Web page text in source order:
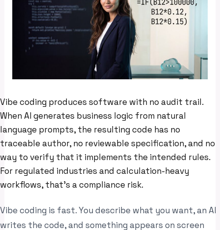
Vibe coding produces software with no audit trail.
When AI generates business logic from natural
language prompts, the resulting code has no
traceable author, no reviewable specification, and no
way to verify that it implements the intended rules.
For regulated industries and calculation-heavy
workflows, that’s a compliance risk.
Vibe coding is fast. You describe what you want, an AI
writes the code, and something appears on screen